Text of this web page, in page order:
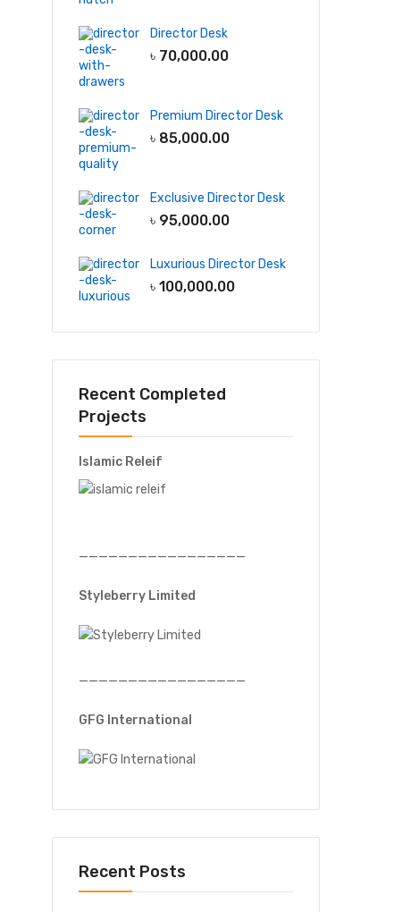
Director Desk
৳ 70,000.00
Premium Director Desk
৳ 85,000.00
Exclusive Director Desk
৳ 95,000.00
Luxurious Director Desk
৳ 100,000.00
Recent Completed
Projects
Islamic Releif
—————————————————
Styleberry Limited
—————————————————
GFG International
Recent Posts